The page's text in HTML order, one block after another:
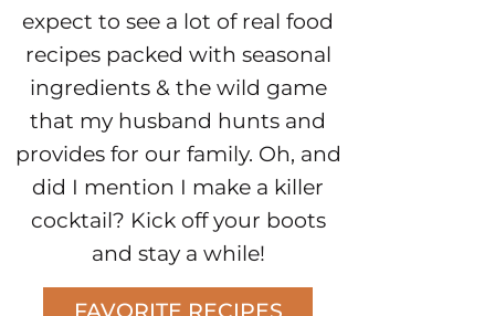
expect to see a lot of real food
recipes packed with seasonal
ingredients & the wild game
that my husband hunts and
provides for our family. Oh, and
did I mention I make a killer
cocktail? Kick off your boots
and stay a while!